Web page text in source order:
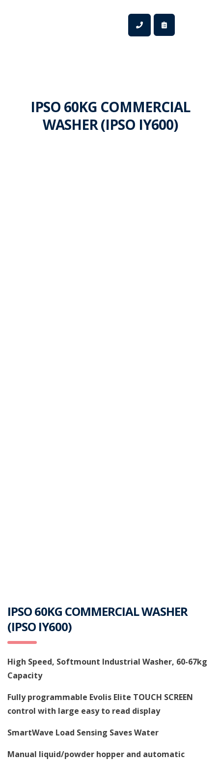
IPSO 60KG COMMERCIAL
WASHER (IPSO IY600)
IPSO 60KG COMMERCIAL WASHER
(IPSO IY600)
High Speed, Softmount Industrial Washer, 60-67kg
Capacity
Fully programmable Evolis Elite TOUCH SCREEN
control with large easy to read display
SmartWave Load Sensing Saves Water
Manual liquid/powder hopper and automatic